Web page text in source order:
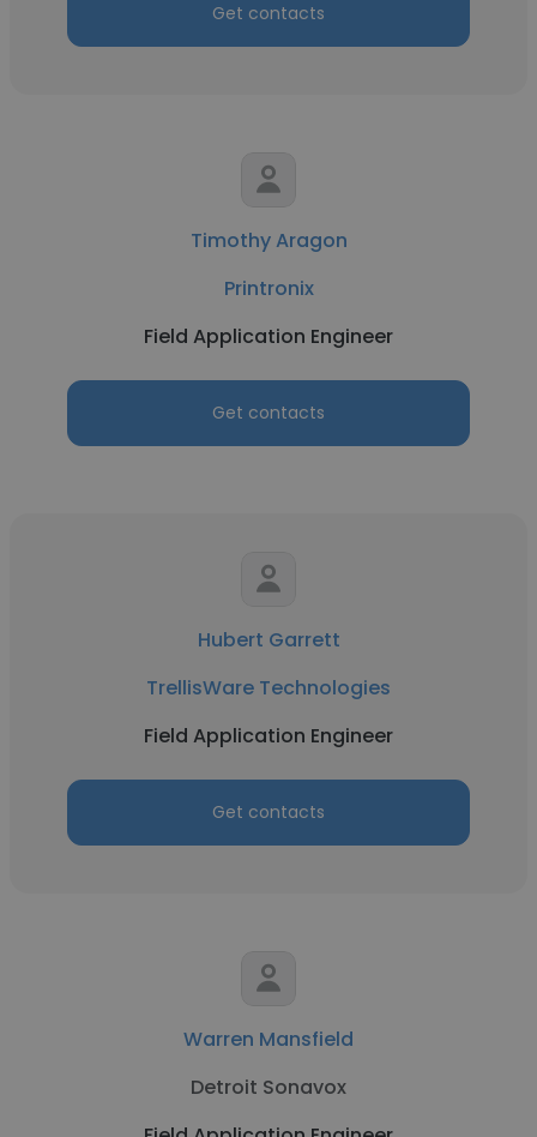
Get contacts
Timothy Aragon
Printronix
Field Application Engineer
Get contacts
Hubert Garrett
TrellisWare Technologies
Field Application Engineer
Get contacts
Warren Mansfield
Detroit Sonavox